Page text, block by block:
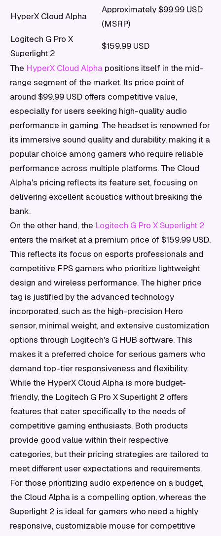
HyperX Cloud Alpha
Approximately $99.99 USD
(MSRP)
Logitech G Pro X
Superlight 2
$159.99 USD
The HyperX Cloud Alpha positions itself in the mid-
range segment of the market. Its price point of
around $99.99 USD offers competitive value,
especially for users seeking high-quality audio
performance in gaming. The headset is renowned for
its immersive sound quality and durability, making it a
popular choice among gamers who require reliable
performance across multiple platforms. The Cloud
Alpha's pricing reflects its feature set, focusing on
delivering excellent acoustics without breaking the
bank.
On the other hand, the Logitech G Pro X Superlight 2
enters the market at a premium price of $159.99 USD.
This reflects its focus on esports professionals and
competitive FPS gamers who prioritize lightweight
design and wireless performance. The higher price
tag is justified by the advanced technology
incorporated, such as the high-precision Hero
sensor, minimal weight, and extensive customization
options through Logitech's G HUB software. This
makes it a preferred choice for serious gamers who
demand top-tier responsiveness and flexibility.
While the HyperX Cloud Alpha is more budget-
friendly, the Logitech G Pro X Superlight 2 offers
features that cater specifically to the needs of
competitive gaming enthusiasts. Both products
provide good value within their respective
categories, but their pricing strategies are tailored to
meet different user expectations and requirements.
For those prioritizing audio experience on a budget,
the Cloud Alpha is a compelling option, whereas the
Superlight 2 is ideal for gamers who need a highly
responsive, customizable mouse for competitive